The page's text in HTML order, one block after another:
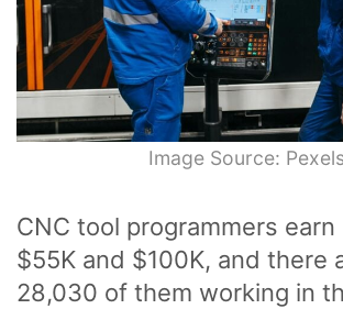
Image Source:
CNC tool programmers
$55K and $100K, and there
28,030 of them working in